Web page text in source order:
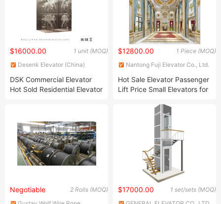
1 unit (MOQ)
$16000.00
Desenk Elevator (China)
DSK Commercial Elevator
Hot Sold Residential Elevator
1 Piece (MOQ)
$12800.00
Nantong Fuji Elevator Co., Ltd.
Hot Sale Elevator Passenger
Lift Price Small Elevators for
2 Rolls (MOQ)
Negotiable 1 set/sets (MOQ)
$17000.00